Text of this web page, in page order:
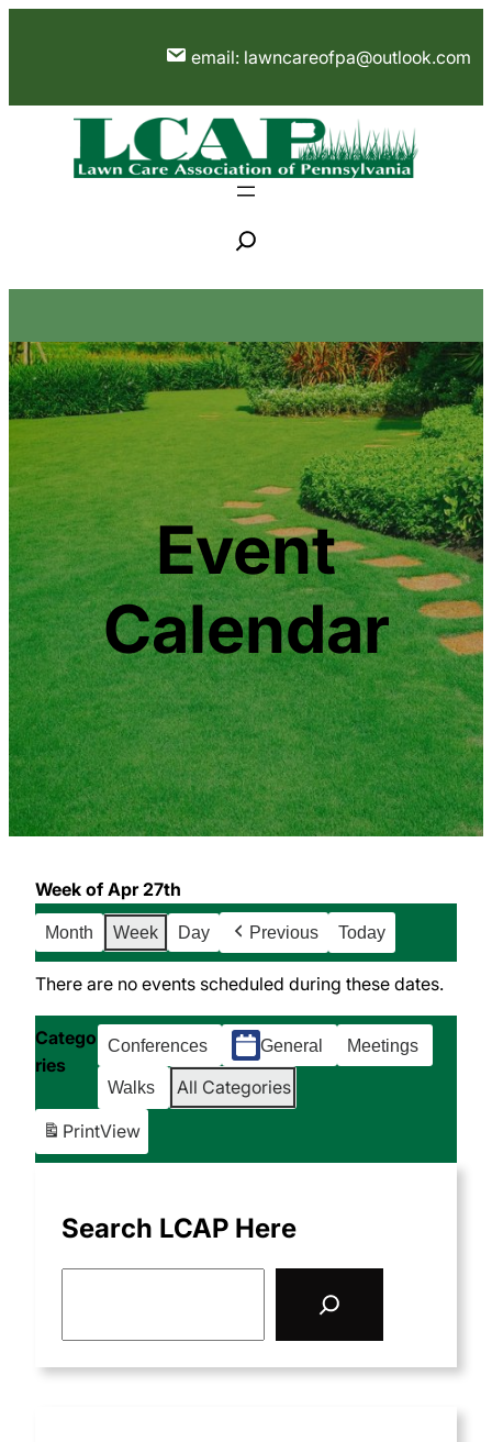
email: lawncareofpa@outlook.com
e
r
h
Event
Calendar
Week of Apr 27th
Month Week Day Previous Today
There are no events scheduled during these dates.
Catego
ries
Conferences General Meetings
Walks
All Categories
PrintView
Search LCAP Here